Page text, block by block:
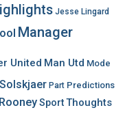
Jesse Lingard
Manager
United Man Utd Mode
Part Predictions
RooneySportThoughts